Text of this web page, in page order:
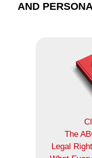
AND
The
Legal